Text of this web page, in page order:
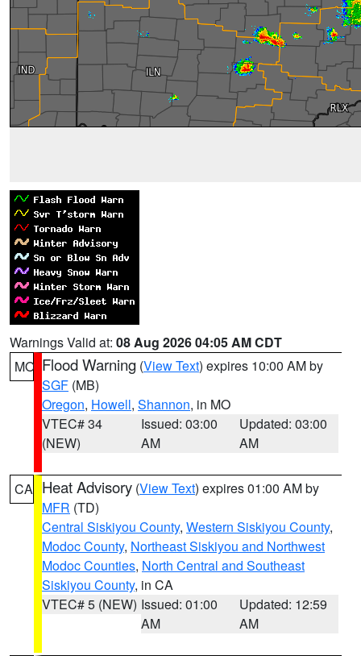
Warnings Valid at: 08 Aug 2026 04:05 AM CDT
MO Flood Warning (View Text) expires 10:00 AM by
SGF (MB)
Oregon, Howell, Shannon, in MO
VTEC# 34
(NEW)
Issued: 03:00
AM
Updated: 03:00
AM
CA Heat Advisory (View Text) expires 01:00 AM by
MFR (TD)
Central Siskiyou County, Western Siskiyou County,
Modoc County, Northeast Siskiyou and Northwest
Modoc Counties, North Central and Southeast
Siskiyou County, in CA
VTEC# 5 (NEW) Issued: 01:00
AM
Updated: 12:59
AM